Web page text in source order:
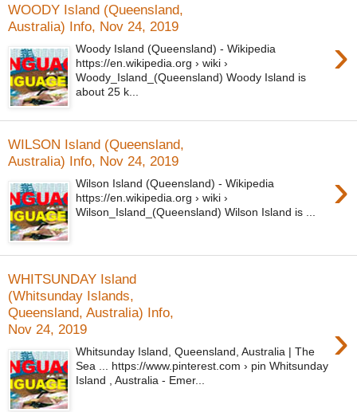
WOODY Island (Queensland,
Australia) Info, Nov 24, 2019
›
Woody Island (Queensland) - Wikipedia
https://en.wikipedia.org › wiki ›
Woody_Island_(Queensland) Woody Island is
about 25 k...
WILSON Island (Queensland,
Australia) Info, Nov 24, 2019
›
Wilson Island (Queensland) - Wikipedia
https://en.wikipedia.org › wiki ›
Wilson_Island_(Queensland) Wilson Island is ...
WHITSUNDAY Island
(Whitsunday Islands,
Queensland, Australia) Info,
Nov 24, 2019
›
Whitsunday Island, Queensland, Australia | The
Sea ... https://www.pinterest.com › pin Whitsunday
Island , Australia - Emer...